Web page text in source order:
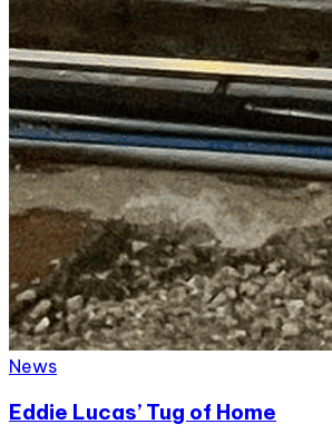
News
Eddie Lucas’ Tug of Home